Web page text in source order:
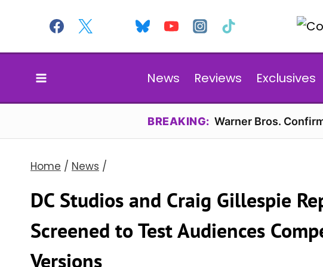
content
News Reviews Exclusives
BREAKING: Warner Bros.
Home / News /
DC Studios and Craig Gillespie
Screened to Test Audiences
Versions